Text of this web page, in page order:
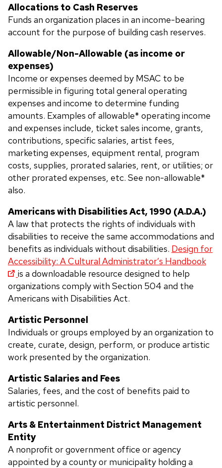
Allocations to Cash Reserves
Funds an organization places in an income-bearing
account for the purpose of building cash reserves.
Allowable/Non-Allowable (as income or
expenses)
Income or expenses deemed by MSAC to be
permissible in figuring total general operating
expenses and income to determine funding
amounts. Examples of allowable* operating income
and expenses include, ticket sales income, grants,
contributions, specific salaries, artist fees,
marketing expenses, equipment rental, program
costs, supplies, prorated salaries, rent, or utilities; or
other prorated expenses, etc. See non-allowable*
also.
Americans with Disabilities Act, 1990 (A.D.A.)
A law that protects the rights of individuals with
disabilities to receive the same accommodations and
benefits as individuals without disabilities. Design for
Accessibility: A Cultural Administrator’s Handbook
is a downloadable resource designed to help
organizations comply with Section 504 and the
Americans with Disabilities Act.
Artistic Personnel
Individuals or groups employed by an organization to
create, curate, design, perform, or produce artistic
work presented by the organization.
Artistic Salaries and Fees
Salaries, fees, and the cost of benefits paid to
artistic personnel.
Arts & Entertainment District Management
Entity
A nonprofit or government office or agency
appointed by a county or municipality holding a